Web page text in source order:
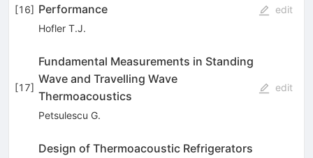
[16] Performance
Hofler T.J.
edit
[17]
Fundamental Measurements in Standing
Wave and Travelling Wave
Thermoacoustics
Petsulescu G.
edit
Design of Thermoacoustic Refrigerators